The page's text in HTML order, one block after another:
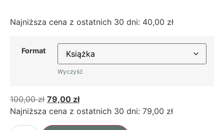
Najniższa cena z ostatnich 30 dni: 40,00 zł
Format
Wyczyść
100,00zł 79,00 zł
Najniższa cena z ostatnich 30 dni: 79,00 zł